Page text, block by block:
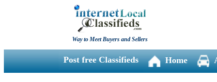
Way to Meet Buyers and Sellers
Post free Classifieds Home